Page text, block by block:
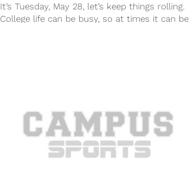
It’s Tuesday, May 28, let’s keep things rolling.
College life can be busy, so at times it can be